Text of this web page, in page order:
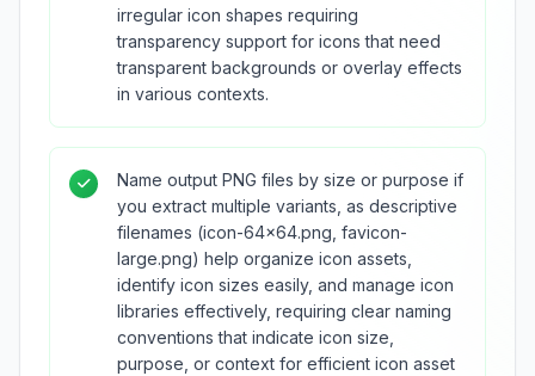
irregular icon shapes requiring
transparency support for icons that need
transparent backgrounds or overlay effects
in various contexts.
Name output PNG files by size or purpose if
you extract multiple variants, as descriptive
filenames (icon-64x64.png, favicon-
large.png) help organize icon assets,
identify icon sizes easily, and manage icon
libraries effectively, requiring clear naming
conventions that indicate icon size,
purpose, or context for efficient icon asset